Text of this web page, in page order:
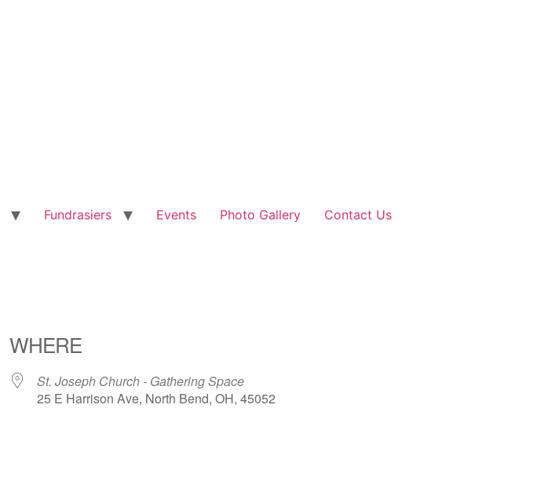
Fundrasiers Events Photo Gallery
Contact Us
WHERE
St. Joseph Church - Gathering Space
25 E Harrison Ave, North Bend, OH, 45052